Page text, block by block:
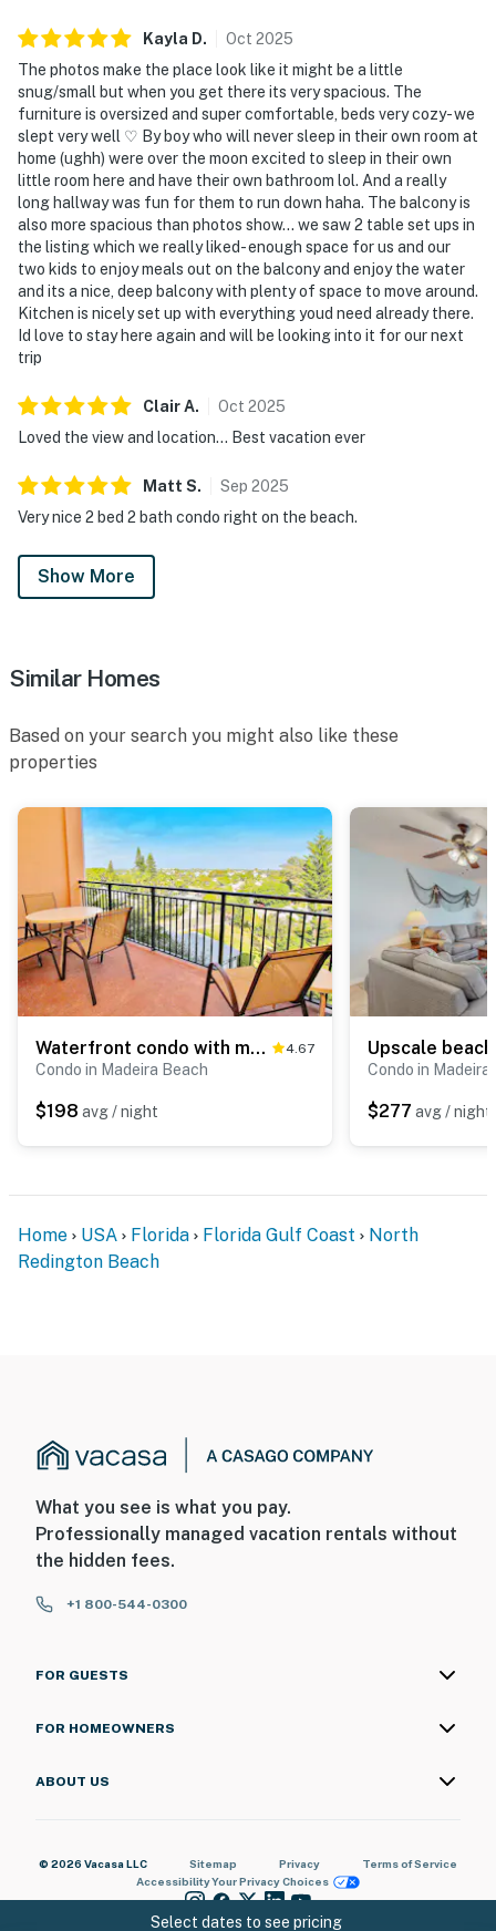
Kayla D. Oct 2025
The photos make the place look like it might be a little
snug/small but when you get there its very spacious. The
furniture is oversized and super comfortable, beds very cozy- we
slept very well ♡ By boy who will never sleep in their own room at
home (ughh) were over the moon excited to sleep in their own
little room here and have their own bathroom lol. And a really
long hallway was fun for them to run down haha. The balcony is
also more spacious than photos show... we saw 2 table set ups in
the listing which we really liked- enough space for us and our
two kids to enjoy meals out on the balcony and enjoy the water
and its a nice, deep balcony with plenty of space to move around.
Kitchen is nicely set up with everything youd need already there.
Id love to stay here again and will be looking into it for our next
trip
ClairA. Oct 2025
Loved the view and location... Best vacation ever
Matt S. Sep 2025
Very nice 2 bed 2 bath condo right on the beach.
Show More
Select dates to see pricing
Similar Homes
Based on your search you might also like these
properties
Waterfront condo with marina views walk to John s Pass 4.67
Condo in Madeira Beach
$198 avg / night
Condo in Madeira
$277 avg / night
Home USA Florida Florida Gulf Coast
North
Redington Beach
What you see is what you pay.
Professionally managed vacation rentals without
the hidden fees.
+1 800-544-0300
FOR GUESTS
FOR HOMEOWNERS
ABOUT US
© 2026 Vacasa LLC Sitemap Privacy
Terms of Service
AccessibilityYour Privacy Choices